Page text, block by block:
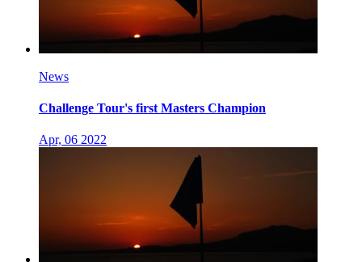
News
Challenge Tour's first Masters Champion
Apr, 06 2022